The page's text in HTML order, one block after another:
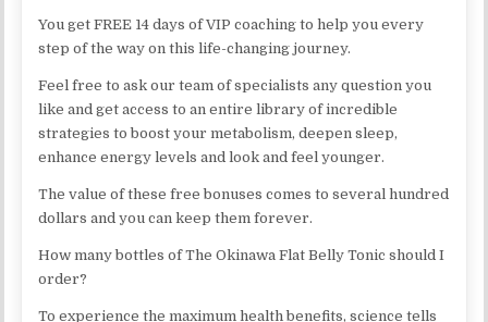
You get FREE 14 days of VIP coaching to help you every
step of the way on this life-changing journey.
Feel free to ask our team of specialists any question you
like and get access to an entire library of incredible
strategies to boost your metabolism, deepen sleep,
enhance energy levels and look and feel younger.
The value of these free bonuses comes to several hundred
dollars and you can keep them forever.
How many bottles of The Okinawa Flat Belly Tonic should I
order?
To experience the maximum health benefits, science tells